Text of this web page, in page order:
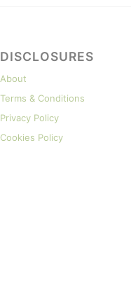
DISCLOSURES
About
Terms & Conditions
Privacy Policy
Cookies Policy